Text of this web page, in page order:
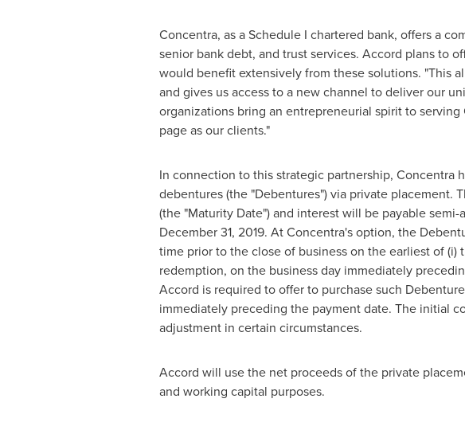
Concentra, as a Schedule I chartered bank, offers a
senior bank debt, and trust services. Accord plans to
would benefit extensively from these solutions. "This
and gives us access to a new channel to deliver our
organizations bring an entrepreneurial spirit to serving
page as our clients."
In connection to this strategic partnership, Concentra
debentures (the "Debentures") via private placement.
(the "Maturity Date") and interest will be payable semi-
December 31, 2019. At Concentra's option, the
time prior to the close of business on the earliest of
redemption, on the business day immediately
Accord is required to offer to purchase such
immediately preceding the payment date. The initial
adjustment in certain circumstances.
Accord will use the net proceeds of the private
and working capital purposes.